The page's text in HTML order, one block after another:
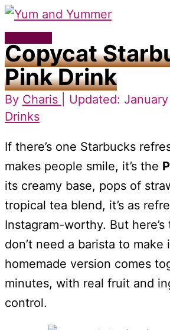
Skip
to
content
Main
Menu
Copycat
Pink Drink
By Charis
| Updated:
Drinks
If there’s one Starbucks
makes people smile, it’s the
its creamy base, pops of
tropical tea blend, it’s as
Instagram-worthy. But
don’t need a barista to make
homemade version comes
minutes, with real fruit and
control.